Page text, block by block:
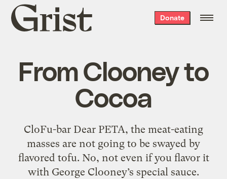
Grist
home
Donate
From Clooney to
Cocoa
CloFu-bar Dear PETA, the meat-eating
masses are not going to be swayed by
flavored tofu. No, not even if you flavor it
with George Clooney’s special sauce.